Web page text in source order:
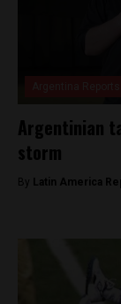
Argentinian
storm
By Latin America